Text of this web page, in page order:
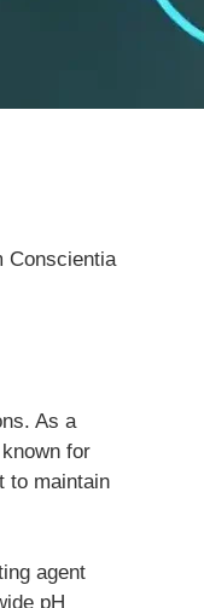
Conscientia
As a
for
to maintain
agent
pH